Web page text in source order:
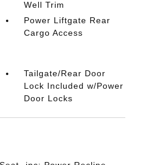
Well Trim
Power Liftgate Rear
Cargo Access
Tailgate/Rear Door
Lock Included w/Power
Door Locks